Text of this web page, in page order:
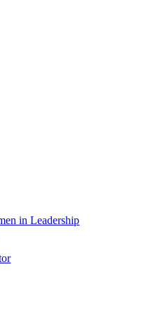
in Leadership